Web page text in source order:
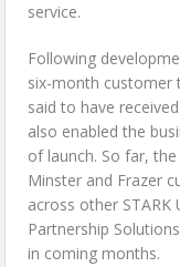
service.
Following
six-month customer
said to have
also enabled the
of launch. So far,
Minster and Frazer
across other STARK
Partnership
in coming months.